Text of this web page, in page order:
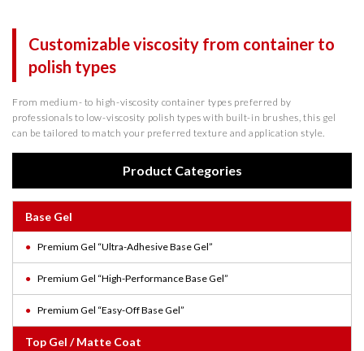
Customizable viscosity from container to
polish types
From medium- to high-viscosity container types preferred by
professionals to low-viscosity polish types with built-in brushes, this gel
can be tailored to match your preferred texture and application style.
Product Categories
Base Gel
Premium Gel “Ultra-Adhesive Base Gel”
Premium Gel “High-Performance Base Gel”
Premium Gel “Easy-Off Base Gel”
Top Gel / Matte Coat